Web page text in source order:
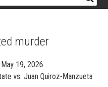
murder
19, 2026
vs. Juan Quiroz-Manzueta